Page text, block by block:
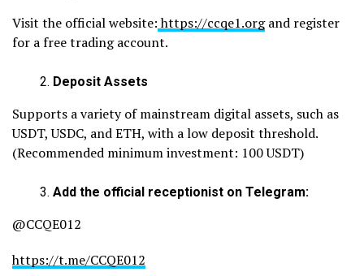
Visit the official website:https://ccqe1.organd register
for a free trading account.
Deposit Assets
Supports a variety of mainstream digital assets, such as
USDT, USDC, and ETH, with a low deposit threshold.
(Recommended minimum investment: 100 USDT)
Add the official receptionist on Telegram:
@CCQE012
https://t.me/CCQE012